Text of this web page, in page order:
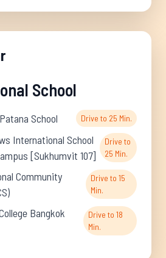
School
School Drive to 25 Min.
International School
[Sukhumvit 107]
Drive to
25 Min.
Community
Drive to 15
Min.
Bangkok
Drive to 18
Min.